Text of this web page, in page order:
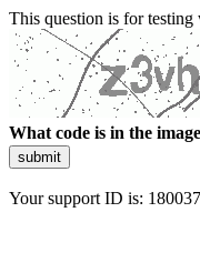
This question is for testing
What code is in the
submit
Your support ID is: